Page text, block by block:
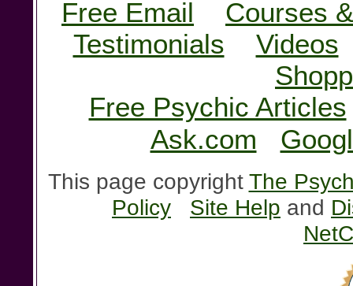
Free Email
Courses
Testimonials
Videos
Free Psychic Articles
Ask.com
This page copyright The
Policy
Site Help and